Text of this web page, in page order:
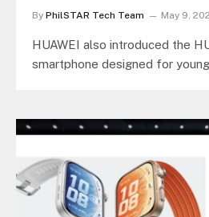
By PhilSTAR Tech Team May 9,
HUAWEI also introduced the
smartphone designed for